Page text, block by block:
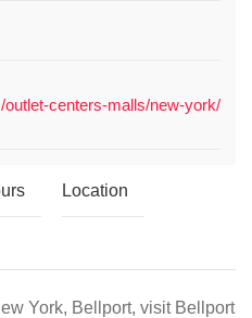
centers-malls/new-york/
Location
York, Bellport, visit Bellport